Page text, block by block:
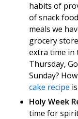
habits of
of snack
meals we
grocery
extra time in
Thursday,
Sunday?
cake recipe
Holy Week
time for